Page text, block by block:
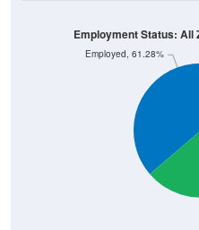
Employed, 61.28%
Employment Status: All